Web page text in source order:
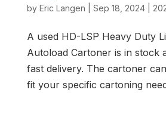
by Eric Langen Sep 18, 2024|
A used HD-LSP Heavy Duty
Autoload Cartoner is in stock
fast delivery. The cartoner
fit your specific cartoning